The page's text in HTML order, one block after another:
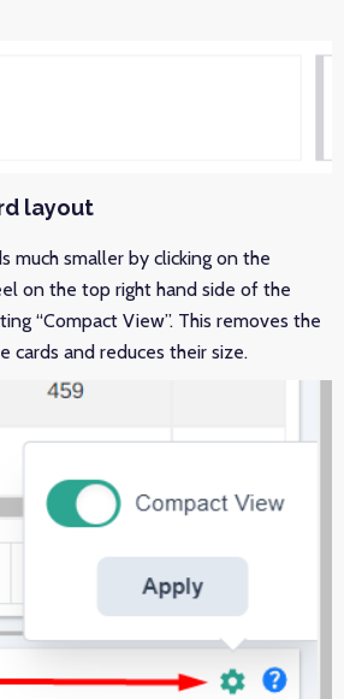
layout
much smaller by clicking on the
on the top right hand side of the
“Compact View”. This removes the
cards and reduces their size.